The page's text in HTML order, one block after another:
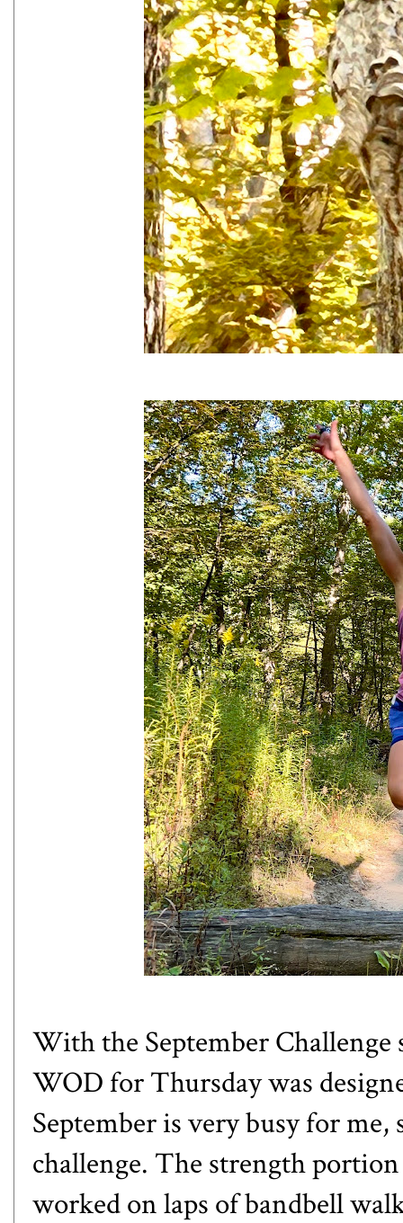
With the September
WOD for Thursday was
September is very busy for
challenge. The strength
worked on laps of bandbell